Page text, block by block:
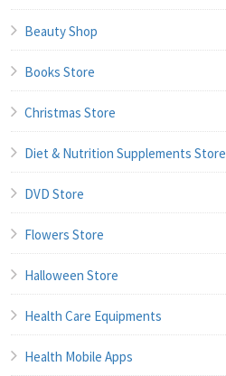
Beauty Shop
Books Store
Christmas Store
Diet & Nutrition Supplements Store
DVD Store
Flowers Store
Halloween Store
Health Care Equipments
Health Mobile Apps